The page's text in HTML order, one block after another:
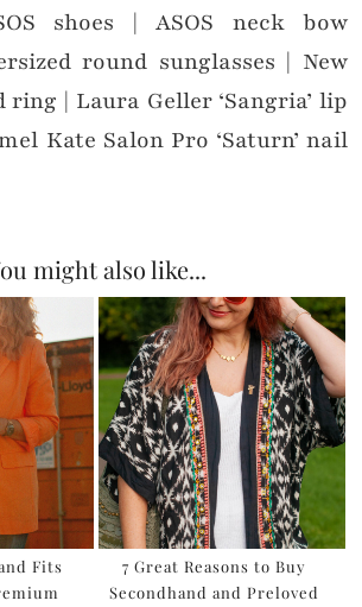
shoes | ASOS neck bow
round sunglasses | New
ring | Laura Geller ‘Sangria’ lip
Kate Salon Pro ‘Saturn’ nail
might also like...
Fits
7 Great Reasons to Buy
Secondhand and Preloved